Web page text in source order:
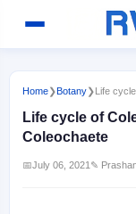
Home❯Botany❯Life
Life cycle of
Coleochaete
📅July 06, 2021 ✎